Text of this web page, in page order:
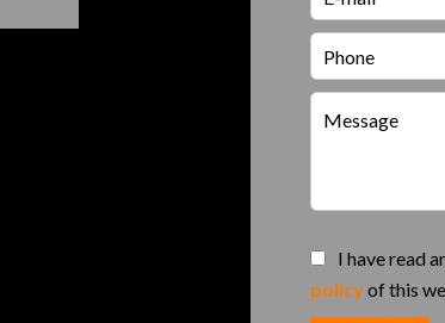
I have read
policyof this